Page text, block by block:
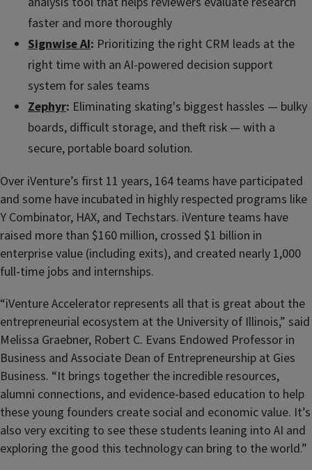
faster and more thoroughly
Signwise AI: Prioritizing the right CRM leads at the
right time with an AI-powered decision support
system for sales teams
Zephyr: Eliminating skating's biggest hassles — bulky
boards, difficult storage, and theft risk — with a
secure, portable board solution.
Over iVenture’s first 11 years, 164 teams have participated
and some have incubated in highly respected programs like
Y Combinator, HAX, and Techstars. iVenture teams have
raised more than $160 million, crossed $1 billion in
enterprise value (including exits), and created nearly 1,000
full-time jobs and internships.
“iVenture Accelerator represents all that is great about the
entrepreneurial ecosystem at the University of Illinois,” said
Melissa Graebner, Robert C. Evans Endowed Professor in
Business and Associate Dean of Entrepreneurship at Gies
Business. “It brings together the incredible resources,
alumni connections, and evidence-based education to help
these young founders create social and economic value. It’s
also very exciting to see these students leaning into AI and
exploring the good this technology can bring to the world.”